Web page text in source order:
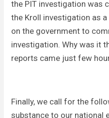
the PIT investigation was
the Kroll investigation as
on the government to
investigation. Why was it
reports came just few
Finally, we call for the
substance to our national